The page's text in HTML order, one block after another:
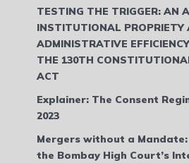
TESTING THE TRIGGER: AN
INSTITUTIONAL PROPRIETY
ADMINISTRATIVE
THE 130TH
ACT
Explainer: The Consent
2023
Mergers without a
the Bombay High Court’s